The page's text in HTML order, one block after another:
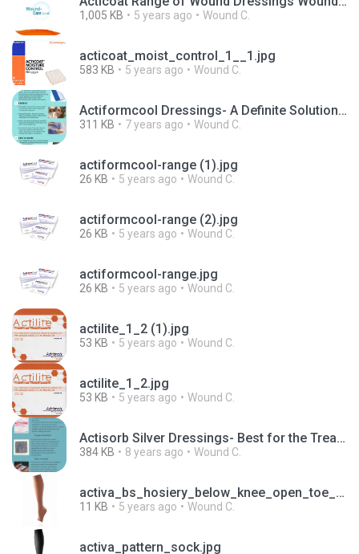
1,005 KB 5 years ago Wound C.
acticoat_moist_control_1__1.jpg
583 KB 5 years ago Wound C.
Actiformcool Dressings- A Definite Solution for Painful Wounds.pdf
311 KB 7 years ago Wound C.
actiformcool-range (1).jpg
26 KB 5 years ago Wound C.
actiformcool-range (2).jpg
26 KB 5 years ago Wound C.
actiformcool-range.jpg
26 KB 5 years ago Wound C.
actilite_1_2 (1).jpg
53 KB 5 years ago Wound C.
actilite_1_2.jpg
53 KB 5 years ago Wound C.
Actisorb Silver Dressings- Best for the Treatment of Chronic Wounds.pdf
384 KB 8 years ago Wound C.
activa_bs_hosiery_below_knee_open_toe_sand.jpg
11 KB 5 years ago Wound C.
activa_pattern_sock.jpg